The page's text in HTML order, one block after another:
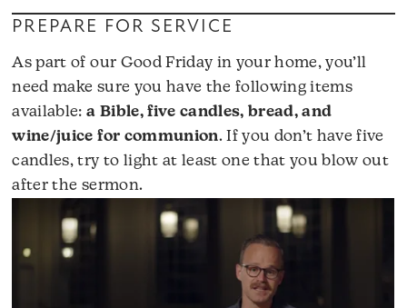
PREPARE FOR SERVICE
As part of our Good Friday in your home, you’ll
need make sure you have the following items
available:a Bible, five candles, bread, and
wine/juice for communion. If you don’t have five
candles, try to light at least one that you blow out
after the sermon.